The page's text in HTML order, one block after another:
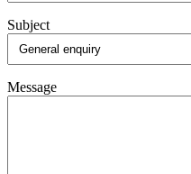
Subject
Message